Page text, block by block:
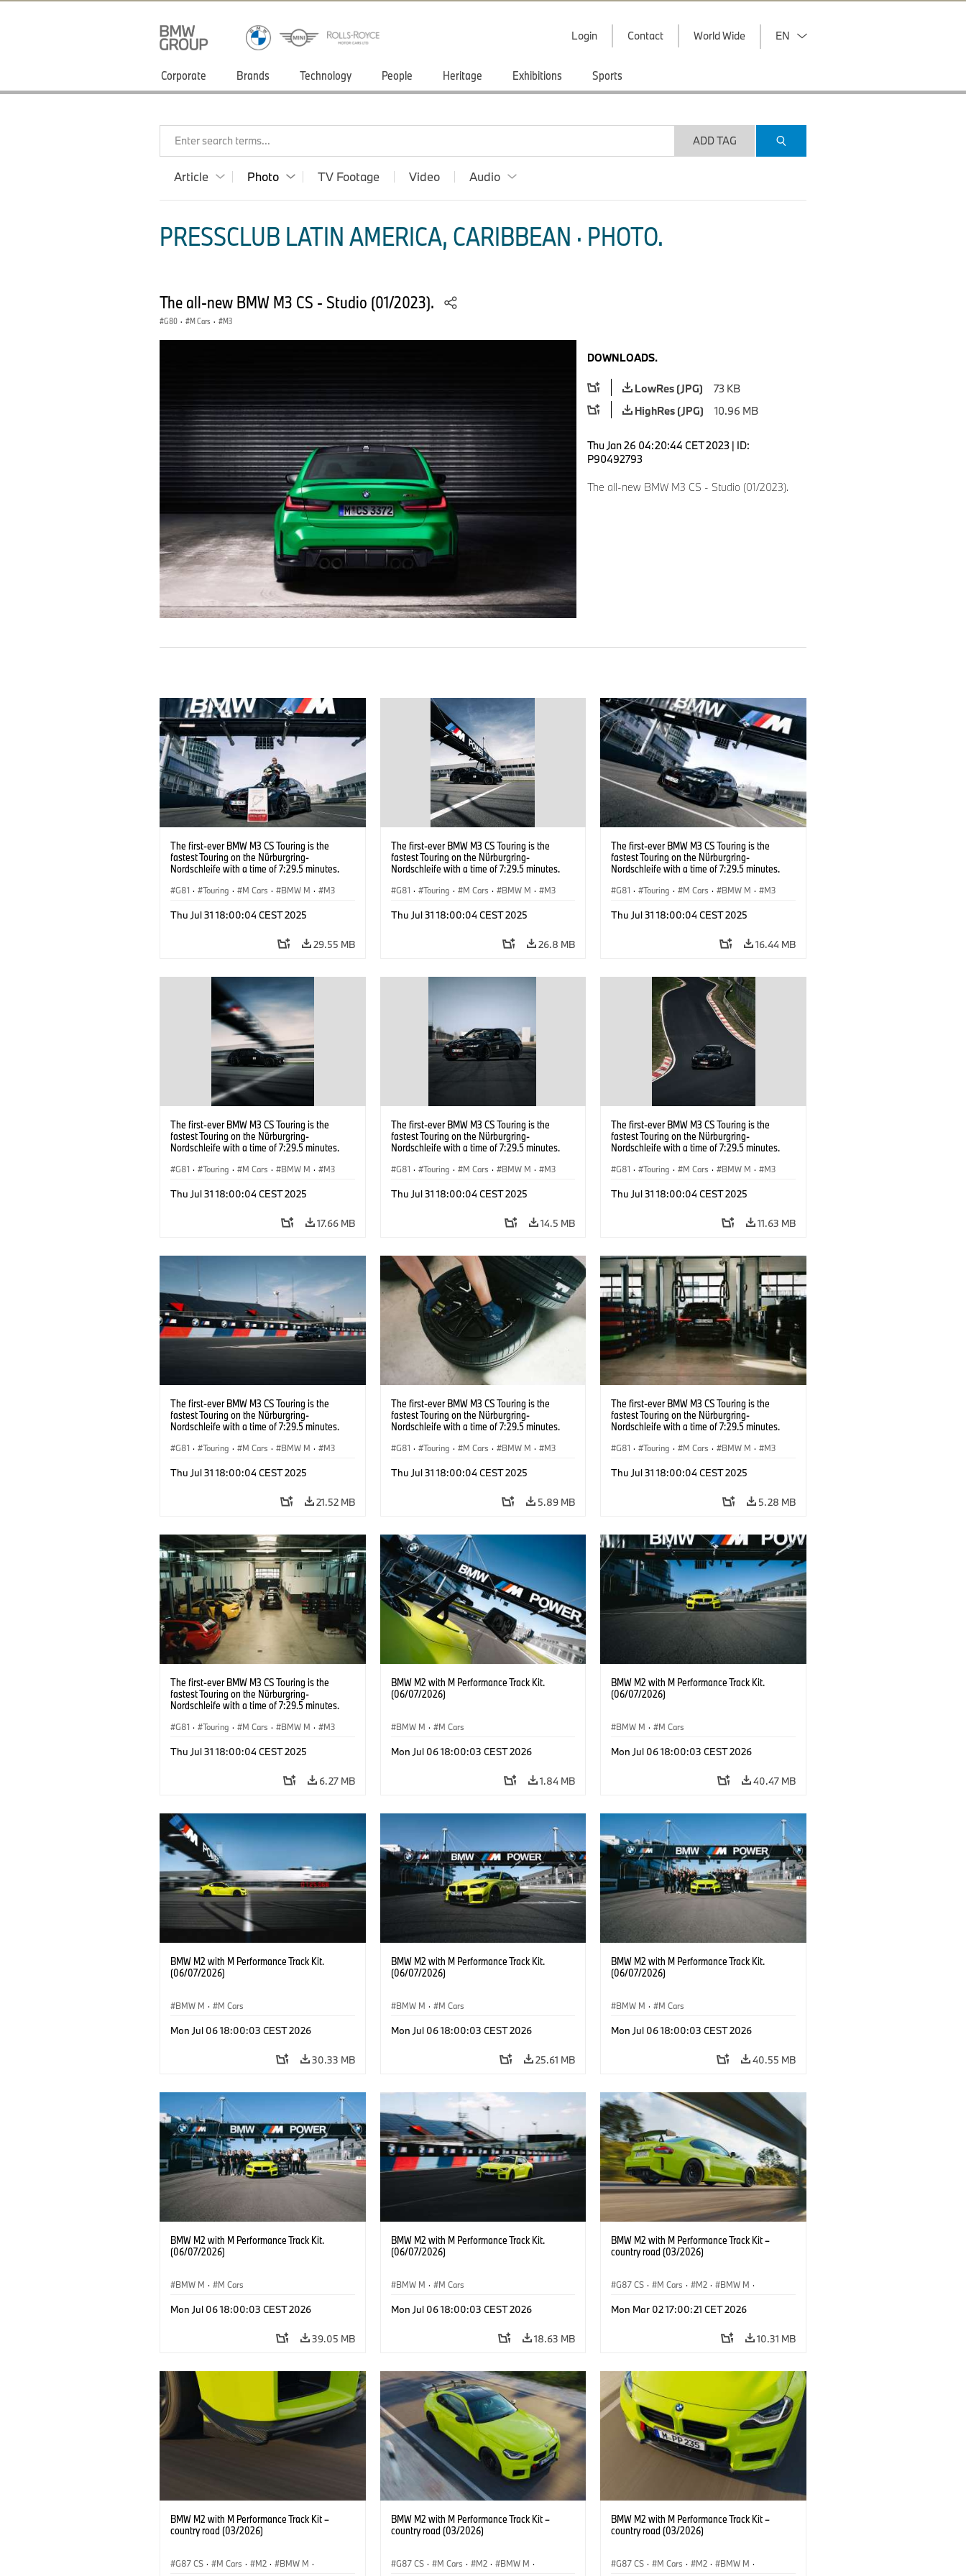
Login Contact World Wide EN
Corporate Brands Technology People Heritage Exhibitions Sports
Enter search terms... ADD TAG
Article Photo TV Footage Video Audio
PRESSCLUB LATIN AMERICA, CARIBBEAN · PHOTO.
The all-new BMW M3 CS - Studio (01/2023).
G80 · M Cars · M3
DOWNLOADS.
LowRes (JPG)
73 KB
HighRes (JPG)
10.96 MB
Thu Jan 26 04:20:44 CET 2023 | ID:
P90492793
The all-new BMW M3 CS - Studio (01/2023).
The first-ever BMW M3 CS Touring is the
fastest Touring on the Nürburgring-
Nordschleife with a time of 7:29.5 minutes.
G81 · Touring · M Cars · BMW M · M3
Thu Jul 31 18:00:04 CEST 2025
29.55 MB
The first-ever BMW M3 CS Touring is the
fastest Touring on the Nürburgring-
Nordschleife with a time of 7:29.5 minutes.
G81 · Touring · M Cars · BMW M · M3
Thu Jul 31 18:00:04 CEST 2025
26.8 MB
The first-ever BMW M3 CS Touring is the
fastest Touring on the Nürburgring-
Nordschleife with a time of 7:29.5 minutes.
G81 · Touring · M Cars · BMW M · M3
Thu Jul 31 18:00:04 CEST 2025
16.44 MB
The first-ever BMW M3 CS Touring is the
fastest Touring on the Nürburgring-
Nordschleife with a time of 7:29.5 minutes.
G81 · Touring · M Cars · BMW M · M3
Thu Jul 31 18:00:04 CEST 2025
17.66 MB
The first-ever BMW M3 CS Touring is the
fastest Touring on the Nürburgring-
Nordschleife with a time of 7:29.5 minutes.
G81 · Touring · M Cars · BMW M · M3
Thu Jul 31 18:00:04 CEST 2025
14.5 MB
The first-ever BMW M3 CS Touring is the
fastest Touring on the Nürburgring-
Nordschleife with a time of 7:29.5 minutes.
G81 · Touring · M Cars · BMW M · M3
Thu Jul 31 18:00:04 CEST 2025
11.63 MB
The first-ever BMW M3 CS Touring is the
fastest Touring on the Nürburgring-
Nordschleife with a time of 7:29.5 minutes.
G81 · Touring · M Cars · BMW M · M3
Thu Jul 31 18:00:04 CEST 2025
21.52 MB
The first-ever BMW M3 CS Touring is the
fastest Touring on the Nürburgring-
Nordschleife with a time of 7:29.5 minutes.
G81 · Touring · M Cars · BMW M · M3
Thu Jul 31 18:00:04 CEST 2025
5.89 MB
The first-ever BMW M3 CS Touring is the
fastest Touring on the Nürburgring-
Nordschleife with a time of 7:29.5 minutes.
G81 · Touring · M Cars · BMW M · M3
Thu Jul 31 18:00:04 CEST 2025
5.28 MB
The first-ever BMW M3 CS Touring is the
fastest Touring on the Nürburgring-
Nordschleife with a time of 7:29.5 minutes.
G81 · Touring · M Cars · BMW M · M3
Thu Jul 31 18:00:04 CEST 2025
6.27 MB
BMW M2 with M Performance Track Kit.
(06/07/2026)
BMW M · M Cars
Mon Jul 06 18:00:03 CEST 2026
1.84 MB
BMW M2 with M Performance Track Kit.
(06/07/2026)
BMW M · M Cars
Mon Jul 06 18:00:03 CEST 2026
40.47 MB
BMW M2 with M Performance Track Kit.
(06/07/2026)
BMW M · M Cars
Mon Jul 06 18:00:03 CEST 2026
30.33 MB
BMW M2 with M Performance Track Kit.
(06/07/2026)
BMW M · M Cars
Mon Jul 06 18:00:03 CEST 2026
25.61 MB
BMW M2 with M Performance Track Kit.
(06/07/2026)
BMW M · M Cars
Mon Jul 06 18:00:03 CEST 2026
40.55 MB
BMW M2 with M Performance Track Kit.
(06/07/2026)
BMW M · M Cars
Mon Jul 06 18:00:03 CEST 2026
39.05 MB
BMW M2 with M Performance Track Kit.
(06/07/2026)
BMW M · M Cars
Mon Jul 06 18:00:03 CEST 2026
18.63 MB
BMW M2 with M Performance Track Kit –
country road (03/2026)
G87 CS · M Cars · M2 · BMW M ·
Mon Mar 02 17:00:21 CET 2026
10.31 MB
BMW M2 with M Performance Track Kit –
country road (03/2026)
G87 CS · M Cars · M2 · BMW M ·
BMW M2 with M Performance Track Kit –
country road (03/2026)
G87 CS · M Cars · M2 · BMW M ·
BMW M2 with M Performance Track Kit –
country road (03/2026)
G87 CS · M Cars · M2 · BMW M ·